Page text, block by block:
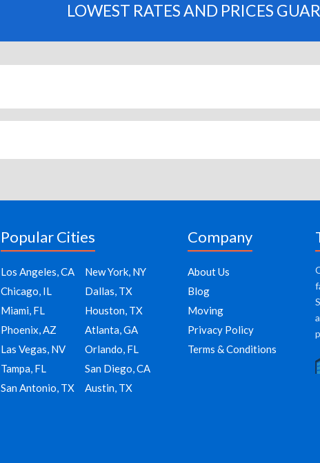
LOWEST RATES AND PRICES
Popular Cities
Los Angeles, CA
New York, NY
Chicago, IL
Dallas, TX
Miami, FL
Houston, TX
Phoenix, AZ
Atlanta, GA
Las Vegas, NV
Orlando, FL
Tampa, FL
San Diego, CA
San Antonio, TX
Austin, TX
Company
About Us
Blog
Moving
Privacy Policy
Terms & Conditions